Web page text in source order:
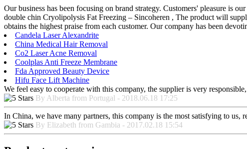
Our business has been focusing on brand strategy. Customers' pleasure is
double chin Cryolipolysis Fat Freezing – Sincoheren , The product will
obtains the highest praise from each customer. Our company has been
Candela Laser Alexandrite
China Medical Hair Removal
Co2 Laser Acne Removal
Coolplas Anti Freeze Membrane
Fda Approved Beauty Device
Hifu Face Lift Machine
We feel easy to cooperate with this company, the supplier is very
By Alberta from Portugal - 2018.06.18 17:25
In China, we have many partners, this company is the most satisfying to
By Elizabeth from Gambia - 2017.02.18 15:54